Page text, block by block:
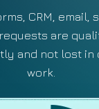
CRM, email,
are
and not lost in
work.